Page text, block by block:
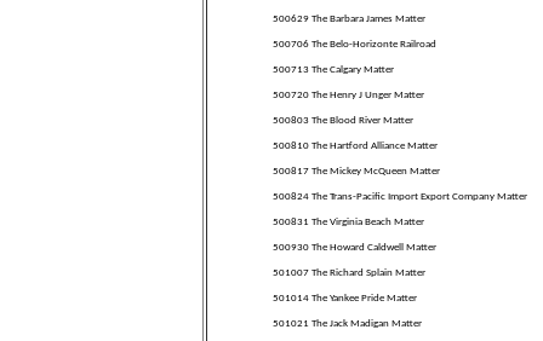
500629 The Barbara James Matter
500706 The Belo-Horizonte Railroad
500713 The Calgary Matter
500720 The Henry J Unger Matter
500803 The Blood River Matter
500810 The Hartford Alliance Matter
500817 The Mickey McQueen Matter
500824 The Trans-Pacific Import Export Company Matter
500831 The Virginia Beach Matter
500930 The Howard Caldwell Matter
501007 The Richard Splain Matter
501014 The Yankee Pride Matter
501021 The Jack Madigan Matter